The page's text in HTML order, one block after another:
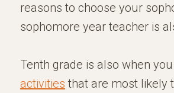
reasons to choose your
sophomore year teacher is
Tenth grade is also when
activities that are most likely